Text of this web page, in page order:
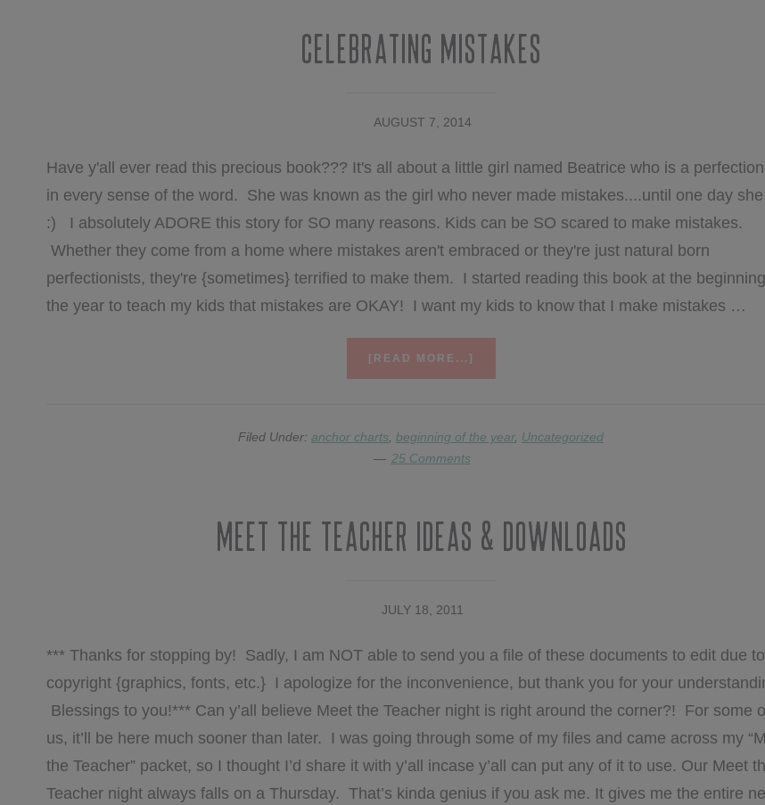
Celebrating Mistakes
AUGUST 7, 2014
Have y'all ever read this precious book??? It's all about a little girl named Beatrice who is a
in every sense of the word. She was known as the girl who never made mistakes....until one day she
:) I absolutely ADORE this story for SO many reasons. Kids can be SO scared to make mistakes.
Whether they come from a home where mistakes aren't embraced or they're just natural born
perfectionists, they're {sometimes} terrified to make them. I started reading this book at the
the year to teach my kids that mistakes are OKAY! I want my kids to know that I make mistakes …
[READ MORE...]
Filed Under: anchor charts beginning of the year, Uncategorized
25 Comments
Meet The Teacher Ideas & Downloads
JULY 18, 2011
*** Thanks for stopping by! Sadly, I am NOT able to send you a file of these documents to edit due to
copyright {graphics, fonts, etc.} I apologize for the inconvenience, but thank you for your
Blessings to you!*** Can y’all believe Meet the Teacher night is right around the corner?! For some
us, it’ll be here much sooner than later. I was going through some of my files and came across my
the Teacher” packet, so I thought I’d share it with y’all incase y’all can put any of it to use. Our Meet
Teacher night always falls on a Thursday. That’s kinda genius if you ask me. It gives me the entire